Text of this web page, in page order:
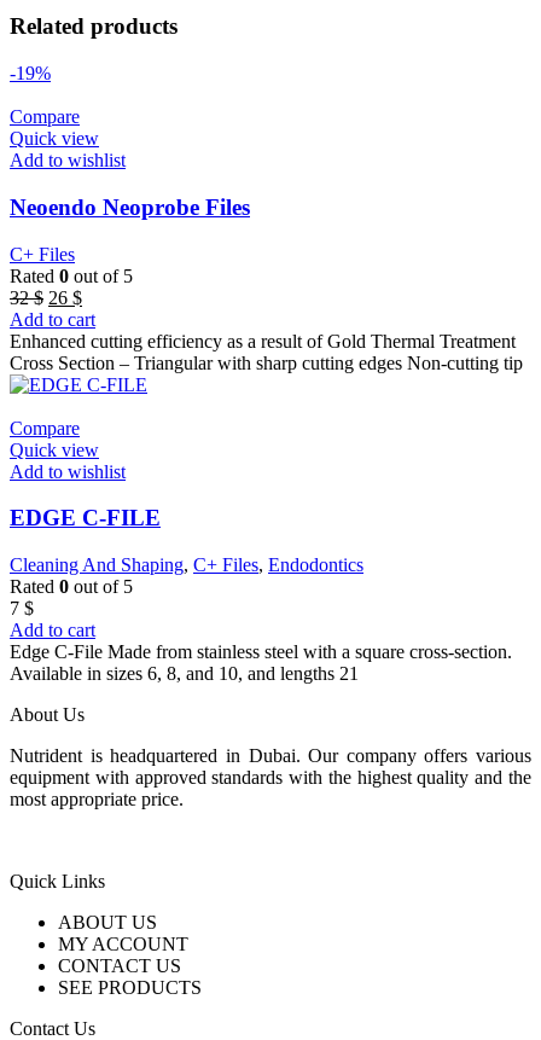
Related products
-19%
Compare
Quick view
Add to wishlist
Neoendo Neoprobe Files
C+ Files
Rated 0 out of 5
32$ Original
price
was:
32 $.
26 $Current
price
is:
26 $.
Add to cart
Enhanced cutting efficiency as a result of Gold Thermal Treatment
Cross Section – Triangular with sharp cutting edges Non-cutting tip
Compare
Quick view
Add to wishlist
EDGE C-FILE
Cleaning And Shaping, C+ Files, Endodontics
Rated 0 out of 5
7 $
Add to cart
Edge C-File Made from stainless steel with a square cross-section.
Available in sizes 6, 8, and 10, and lengths 21
About Us
Nutrident is headquartered in Dubai. Our company offers various
equipment with approved standards with the highest quality and the
most appropriate price.
Quick Links
ABOUT US
MY ACCOUNT
CONTACT US
SEE PRODUCTS
Contact Us